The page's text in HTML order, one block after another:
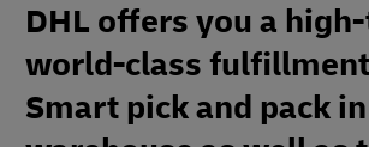
DHL offers you a
world-class
Smart pick and pack in